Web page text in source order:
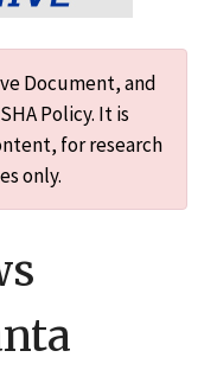
Document, and
Policy. It is
for research
only.